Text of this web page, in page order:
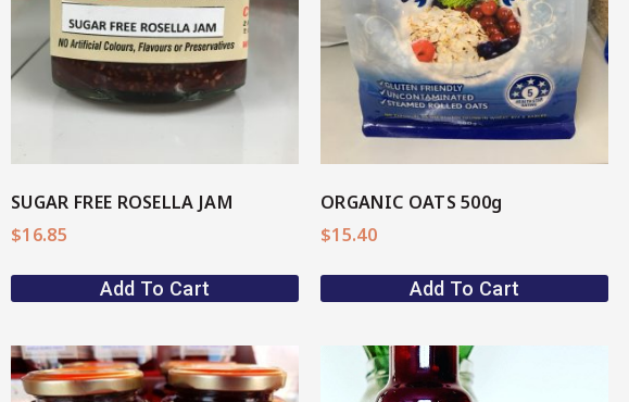
SUGAR FREE ROSELLA JAM
$16.85
Add To Cart
ORGANIC OATS 500g
$15.40
Add To Cart